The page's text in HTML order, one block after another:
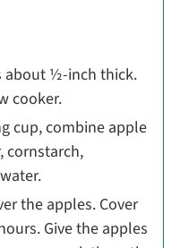
about ½-inch thick.
cooker.
cup, combine apple
cornstarch,
the apples. Cover
Give the apples